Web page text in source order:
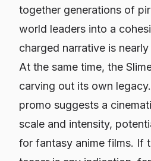
together generations of
world leaders into a
charged narrative is
At the same time, the
carving out its own
promo suggests a
scale and intensity,
for fantasy anime films. If